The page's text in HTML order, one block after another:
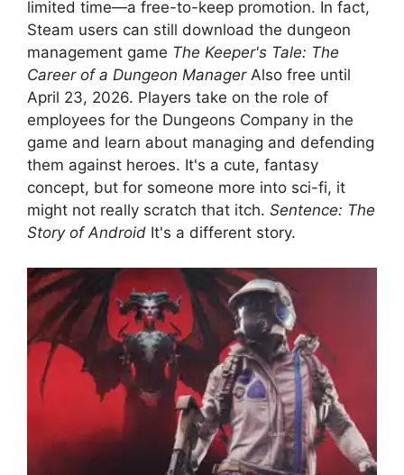
limited time—a free-to-keep promotion. In fact,
Steam users can still download the dungeon
management game The Keeper's Tale: The
Career of a Dungeon ManagerAlso free until
April 23, 2026. Players take on the role of
employees for the Dungeons Company in the
game and learn about managing and defending
them against heroes. It's a cute, fantasy
concept, but for someone more into sci-fi, it
might not really scratch that itch. Sentence: The
Story of Android It's a different story.